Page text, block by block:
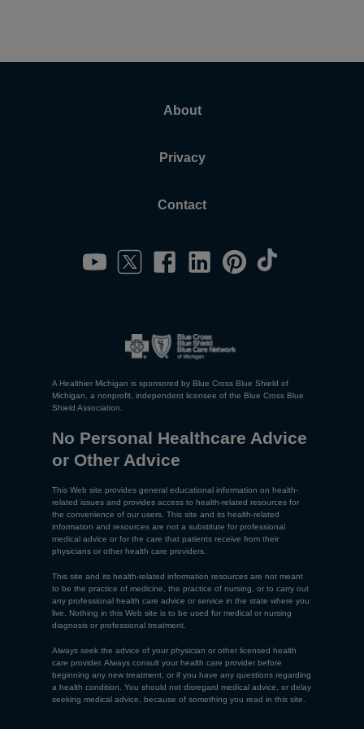
About
Privacy
Contact
A Healthier Michigan is sponsored by Blue Cross Blue Shield of
Michigan, a nonprofit, independent licensee of the Blue Cross Blue
Shield Association.
No Personal Healthcare Advice
or Other Advice
This Web site provides general educational information on health-
related issues and provides access to health-related resources for
the convenience of our users. This site and its health-related
information and resources are not a substitute for professional
medical advice or for the care that patients receive from their
physicians or other health care providers.
This site and its health-related information resources are not meant
to be the practice of medicine, the practice of nursing, or to carry out
any professional health care advice or service in the state where you
live. Nothing in this Web site is to be used for medical or nursing
diagnosis or professional treatment.
Always seek the advice of your physician or other licensed health
care provider. Always consult your health care provider before
beginning any new treatment, or if you have any questions regarding
a health condition. You should not disregard medical advice, or delay
seeking medical advice, because of something you read in this site.